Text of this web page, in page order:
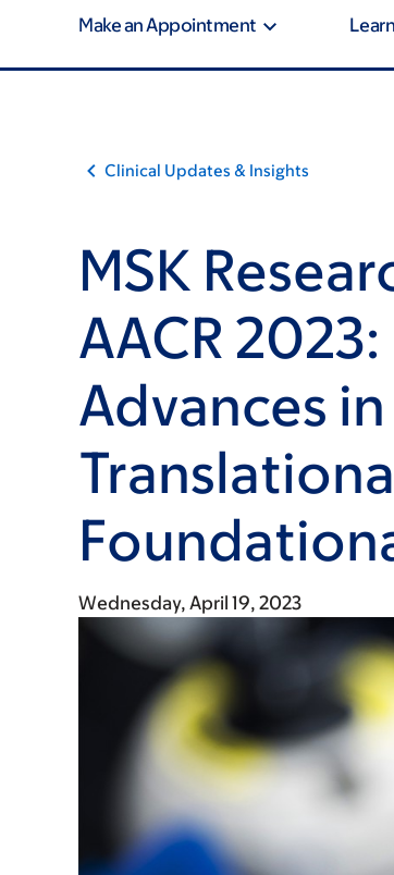
Make an Appointment
Clinical Updates & Insights
MSK
AACR
Advances
Wednesday, April 19, 2023